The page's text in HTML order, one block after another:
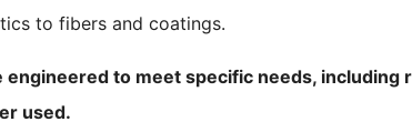
to fibers and coatings.
engineered to meet specific needs,
used.